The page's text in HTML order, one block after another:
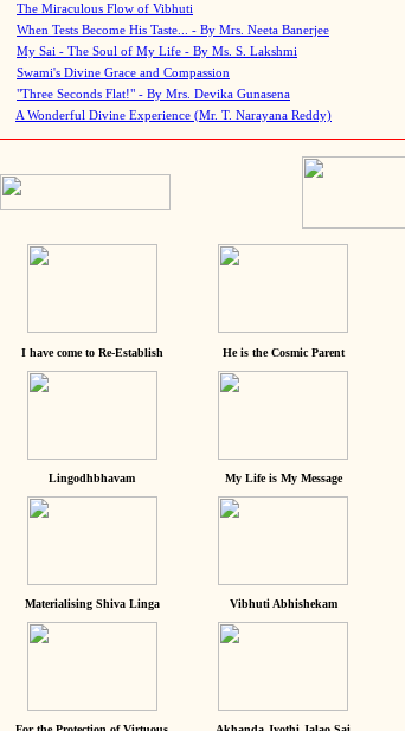
The Miraculous Flow of Vibhuti
When Tests Become His Taste... - By Mrs. Neeta Banerjee
My Sai - The Soul of My Life - By Ms. S. Lakshmi
Swami's Divine Grace and Compassion
"Three Seconds Flat!" - By Mrs. Devika Gunasena
A Wonderful Divine Experience (Mr. T. Narayana Reddy)
I have come to Re-Establish He is the Cosmic Parent
Lingodhbhavam My Life is My Message
Materialising Shiva Linga Vibhuti Abhishekam